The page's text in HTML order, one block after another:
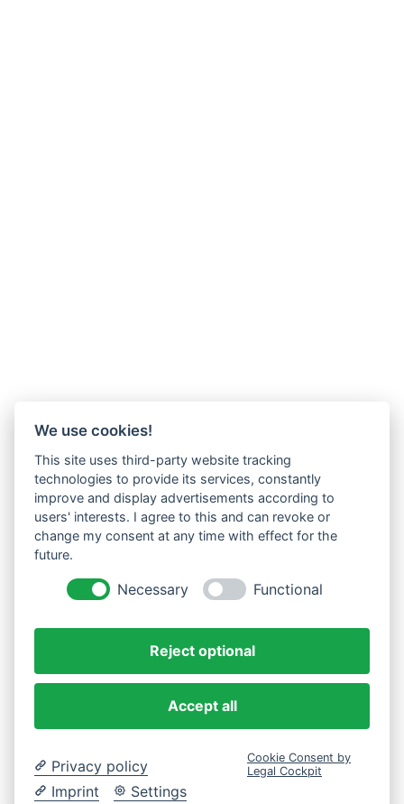
We use cookies!
This site uses third-party website tracking
technologies to provide its services, constantly
improve and display advertisements according to
users' interests. I agree to this and can revoke or
change my consent at any time with effect for the
future.
Necessary Functional
Reject optional
Accept all
Privacy policy
Imprint
Settings
Cookie Consent by
Legal Cockpit